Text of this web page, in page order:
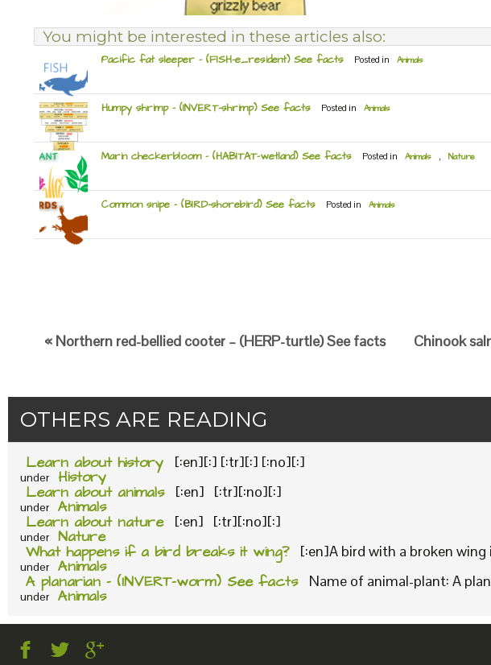
You might be interested in these articles also:
Pacific fat sleeper – (FISH-e_resident) See facts Posted in Animals
Humpy shrimp – (INVERT-shrimp) See facts Posted in Animals
Marin checkerbloom – (HABITAT-wetland) See facts Posted in Animals Nature
Common snipe – (BIRD-shorebird) See facts Posted in Animals
« Northern red-bellied cooter – (HERP-turtle) See facts Chinook
OTHERS ARE READING
Learn about history [:en][:] [:tr][:] [:no][:]
under History
Learn about animals [:en] [:tr][:no][:]
under Animals
Learn about nature [:en] [:tr][:no][:]
under Nature
What happens if a bird breaks it wing? [:en]A bird with a broken wing
under Animals
A planarian – (INVERT-worm) See facts Name of animal-plant: A
under Animals